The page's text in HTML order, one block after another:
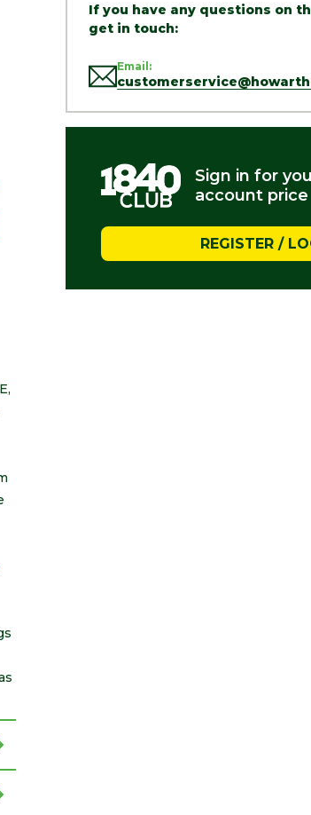
If you have any questions on
get in touch:
Email:
Sign in for
account price
REGISTER /